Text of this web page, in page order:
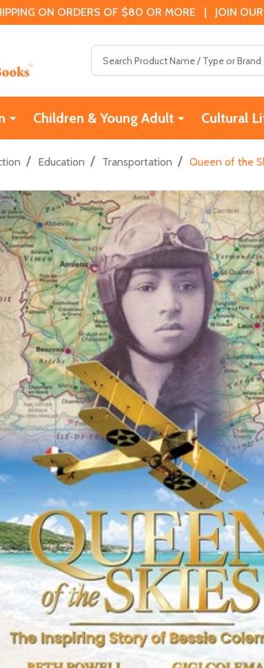
ON ORDERS OF $80 OR MORE | JOIN
Children & Young Adult Cultural
/ Education / Transportation / Queen of the